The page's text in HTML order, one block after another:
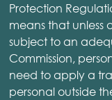
Protection
means that unless
subject to an
Commission,
need to apply a
personal outside